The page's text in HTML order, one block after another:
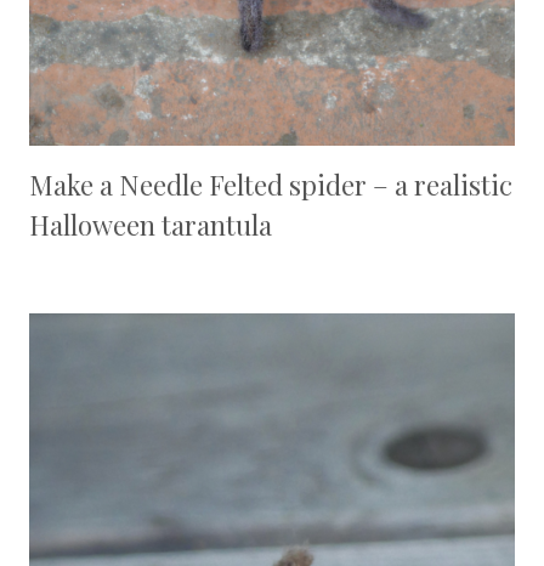
Make a Needle Felted spider – a realistic
Halloween tarantula